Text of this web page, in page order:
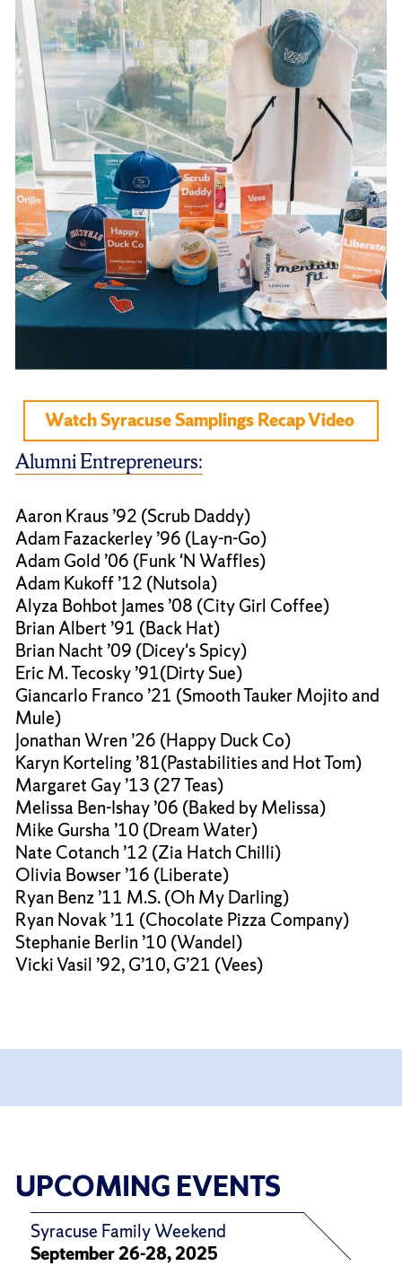
Watch Syracuse Samplings Recap Video
Alumni Entrepreneurs:
Aaron Kraus ’92 (Scrub Daddy)
Adam Fazackerley ’96 (Lay-n-Go)
Adam Gold ’06 (Funk 'N Waffles)
Adam Kukoff ’12 (Nutsola)
Alyza Bohbot James ’08 (City Girl Coffee)
Brian Albert ’91 (Back Hat)
Brian Nacht ’09 (Dicey's Spicy)
Eric M. Tecosky ’91(Dirty Sue)
Giancarlo Franco ’21 (Smooth Tauker Mojito and
Mule)
Jonathan Wren ’26 (Happy Duck Co)
Karyn Korteling ’81(Pastabilities and Hot Tom)
Margaret Gay ’13 (27 Teas)
Melissa Ben-Ishay ’06 (Baked by Melissa)
Mike Gursha ’10 (Dream Water)
Nate Cotanch ’12 (Zia Hatch Chilli)
Olivia Bowser ’16 (Liberate)
Ryan Benz ’11 M.S. (Oh My Darling)
Ryan Novak ’11 (Chocolate Pizza Company)
Stephanie Berlin ’10 (Wandel)
Vicki Vasil ’92, G’10, G’21 (Vees)
UPCOMING EVENTS
Syracuse Family Weekend
September 26-28, 2025